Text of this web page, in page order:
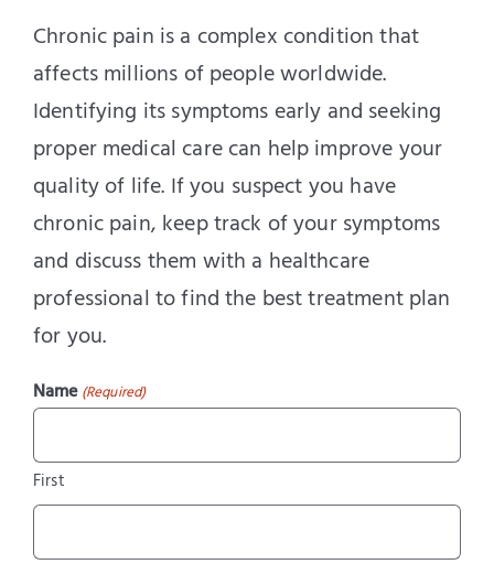
Chronic pain is a complex condition that
affects millions of people worldwide.
Identifying its symptoms early and seeking
proper medical care can help improve your
quality of life. If you suspect you have
chronic pain, keep track of your symptoms
and discuss them with a healthcare
professional to find the best treatment plan
for you.
Name (Required)
First